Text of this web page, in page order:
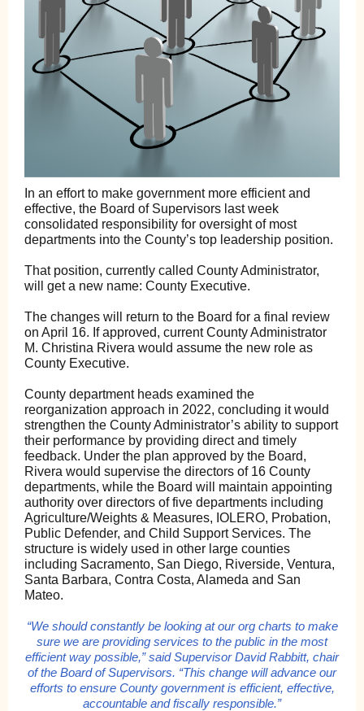
In an effort to make government more efficient and
effective, the Board of Supervisors last week
consolidated responsibility for oversight of most
departments into the County’s top leadership position.
That position, currently called County Administrator,
will get a new name: County Executive.
The changes will return to the Board for a final review
on April 16. If approved, current County Administrator
M. Christina Rivera would assume the new role as
County Executive.
County department heads examined the
reorganization approach in 2022, concluding it would
strengthen the County Administrator’s ability to support
their performance by providing direct and timely
feedback. Under the plan approved by the Board,
Rivera would supervise the directors of 16 County
departments, while the Board will maintain appointing
authority over directors of five departments including
Agriculture/Weights & Measures, IOLERO, Probation,
Public Defender, and Child Support Services. The
structure is widely used in other large counties
including Sacramento, San Diego, Riverside, Ventura,
Santa Barbara, Contra Costa, Alameda and San
Mateo.
“We should constantly be looking at our org charts to make
sure we are providing services to the public in the most
efficient way possible,” said Supervisor David Rabbitt, chair
of the Board of Supervisors. “This change will advance our
efforts to ensure County government is efficient, effective,
accountable and fiscally responsible.”